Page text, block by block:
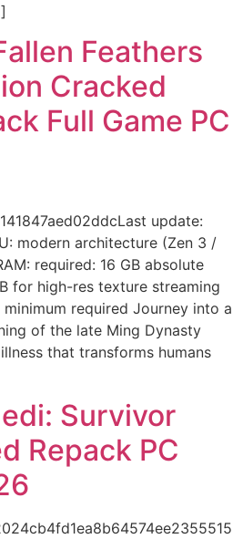
Feathers
Cracked
Full Game PC
update:
modern architecture (Zen 3 /
required: 16 GB absolute
for high-res texture streaming
minimum required Journey into a
of the late Ming Dynasty
that transforms humans
Survivor
Repack PC